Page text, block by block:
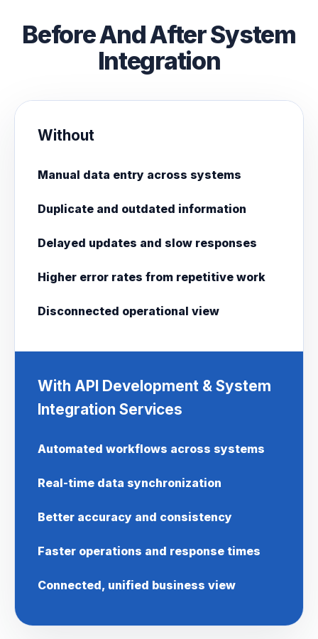
Before And After System
Integration
Without
Manual data entry across systems
Duplicate and outdated information
Delayed updates and slow responses
Higher error rates from repetitive work
Disconnected operational view
With API Development & System
Integration Services
Automated workflows across systems
Real-time data synchronization
Better accuracy and consistency
Faster operations and response times
Connected, unified business view